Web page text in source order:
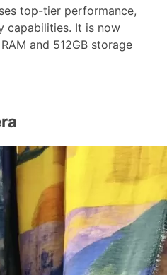
top-tier performance,
capabilities. It is now
and 512GB storage